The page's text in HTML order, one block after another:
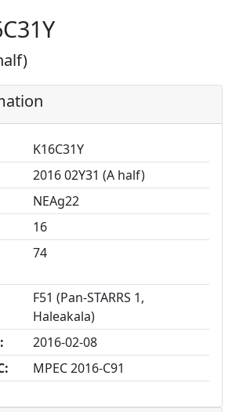
K16C31Y
2016 02Y31 (A half)
NEAg22
16
74
F51 (Pan-STARRS 1,
Haleakala)
2016-02-08
MPEC 2016-C91